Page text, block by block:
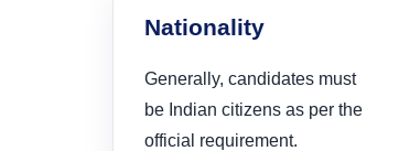
Nationality
Generally, candidates must
be Indian citizens as per the
official requirement.